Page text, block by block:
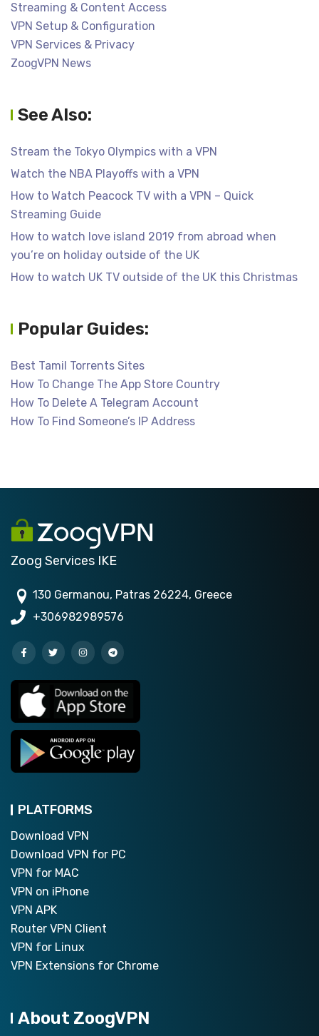
Streaming & Content Access
VPN Setup & Configuration
VPN Services & Privacy
ZoogVPN News
See Also:
Stream the Tokyo Olympics with a VPN
Watch the NBA Playoffs with a VPN
How to Watch Peacock TV with a VPN – Quick
Streaming Guide
How to watch love island 2019 from abroad when
you’re on holiday outside of the UK
How to watch UK TV outside of the UK this Christmas
Popular Guides:
Best Tamil Torrents Sites
How To Change The App Store Country
How To Delete A Telegram Account
How To Find Someone’s IP Address
Zoog Services IKE
130 Germanou, Patras 26224, Greece
+306982989576
PLATFORMS
Download VPN
Download VPN for PC
VPN for MAC
VPN on iPhone
VPN APK
Router VPN Client
VPN for Linux
VPN Extensions for Chrome
About ZoogVPN